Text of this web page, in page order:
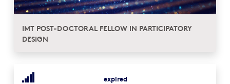
IMT POST-DOCTORAL FELLOW IN PARTICIPATORY
DESIGN
expired